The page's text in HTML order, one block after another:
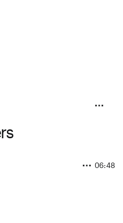
06:48